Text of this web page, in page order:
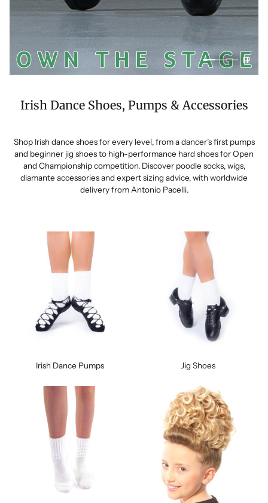
Irish Dance Shoes, Pumps & Accessories
Shop Irish dance shoes for every level, from a dancer’s first pumps
and beginner jig shoes to high-performance hard shoes for Open
and Championship competition. Discover poodle socks, wigs,
diamante accessories and expert sizing advice, with worldwide
delivery from Antonio Pacelli.
Irish Dance Pumps Jig Shoes